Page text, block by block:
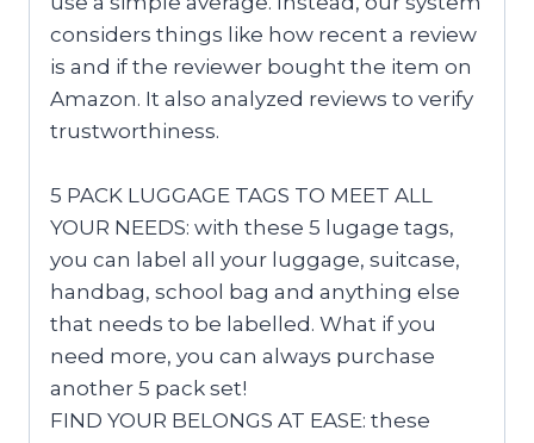
considers things like how recent a review
is and if the reviewer bought the item on
Amazon. It also analyzed reviews to verify
trustworthiness.
5 PACK LUGGAGE TAGS TO MEET ALL
YOUR NEEDS: with these 5 lugage tags,
you can label all your luggage, suitcase,
handbag, school bag and anything else
that needs to be labelled. What if you
need more, you can always purchase
another 5 pack set!
FIND YOUR BELONGS AT EASE: these